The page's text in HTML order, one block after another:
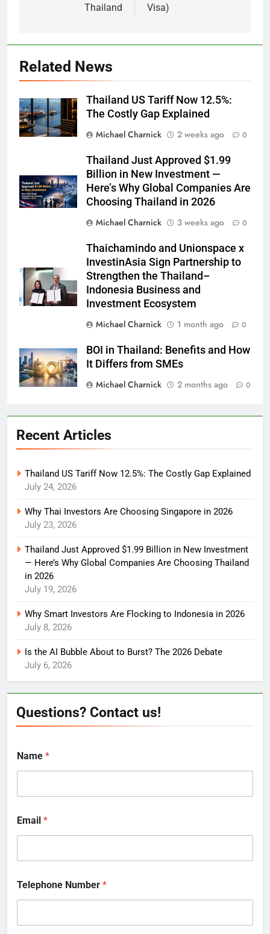
Thailand
Visa)
Related News
Thailand US Tariff Now 12.5%:
The Costly Gap Explained
Michael Charnick
2 weeks ago 0
Thailand Just Approved $1.99
Billion in New Investment —
Here’s Why Global Companies Are
Choosing Thailand in 2026
Michael Charnick
3 weeks ago 0
Thaichamindo and Unionspace x
InvestinAsia Sign Partnership to
Strengthen the Thailand–
Indonesia Business and
Investment Ecosystem
Michael Charnick
1 month ago 0
BOI in Thailand: Benefits and How
It Differs from SMEs
Michael Charnick
2 months ago 0
Recent Articles
Thailand US Tariff Now 12.5%: The Costly Gap Explained
July 24, 2026
Why Thai Investors Are Choosing Singapore in 2026
July 23, 2026
Thailand Just Approved $1.99 Billion in New Investment
— Here’s Why Global Companies Are Choosing Thailand
in 2026
July 19, 2026
Why Smart Investors Are Flocking to Indonesia in 2026
July 8, 2026
Is the AI Bubble About to Burst? The 2026 Debate
July 6, 2026
Questions? Contact us!
Name *
Email *
Telephone Number *